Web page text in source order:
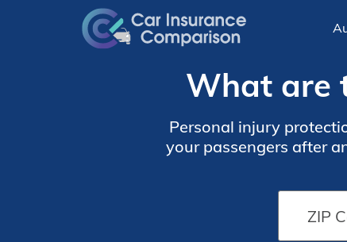
What are
Personal injury
your passengers after